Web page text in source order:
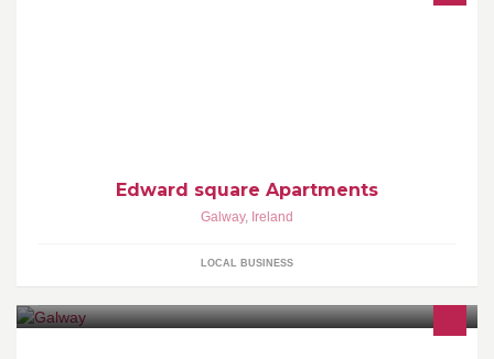
Edward square Apartments
Galway, Ireland
LOCAL BUSINESS